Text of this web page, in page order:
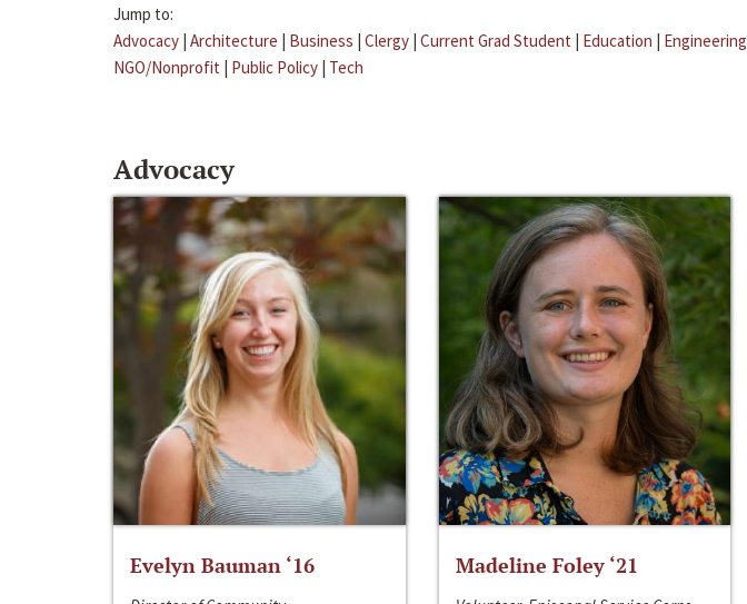
Jump to:
Advocacy | Architecture | Business | Clergy | Current Grad Student | Education | Engineering
NGO/Nonprofit | Public Policy | Tech
Advocacy
Evelyn Bauman ‘16 Madeline Foley ‘21